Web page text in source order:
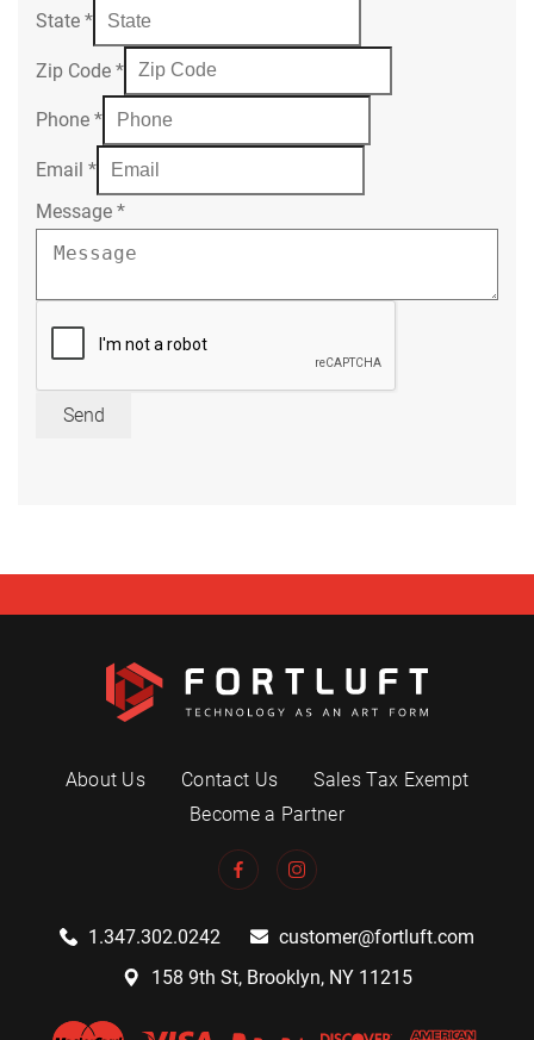
State *
Zip Code *
Phone *
Email *
Message *
Send
About Us Contact Us
Sales Tax Exempt
Become a Partner
1.347.302.0242
customer@fortluft.com
158 9th St, Brooklyn, NY 11215